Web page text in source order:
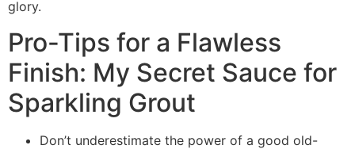
glory.
Pro-Tips for a Flawless
Finish: My Secret Sauce for
Sparkling Grout
Don’t underestimate the power of a good old-